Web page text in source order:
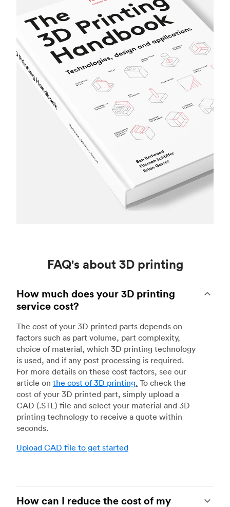
FAQ's about 3D printing
How much does your 3D printing
service cost?
The cost of your 3D printed parts depends on
factors such as part volume, part complexity,
choice of material, which 3D printing technology
is used, and if any post processing is required.
For more details on these cost factors, see our
article on the cost of 3D printing. To check the
cost of your 3D printed part, simply upload a
CAD (.STL) file and select your material and 3D
printing technology to receive a quote within
seconds.
Upload CAD file to get started
How can I reduce the cost of my